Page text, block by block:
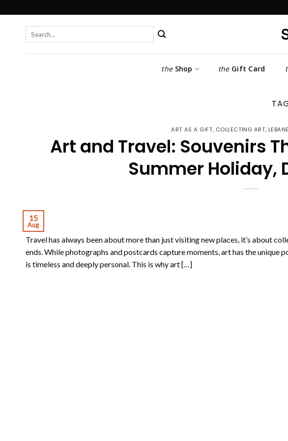
Search
theShop theGift Card
ART AS A GIFT, COLLECTING ART,
Art and Travel: Souvenirs
Summer Holiday,
15
Aug
Travel has always been about more than just visiting new places, it’s about
ends. While photographs and postcards capture moments, art has the unique
is timeless and deeply personal. This is why art […]